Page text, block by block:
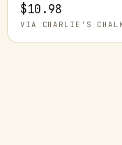
$10.98
VIA CHARLIE'S